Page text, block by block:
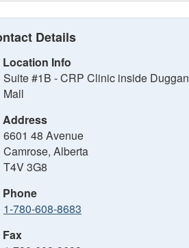
Details
Location Info
Suite #1B - CRP Clinic inside Duggan
Mall
Address
6601 48 Avenue
Camrose, Alberta
T4V 3G8
Phone
1-780-608-8683
Fax